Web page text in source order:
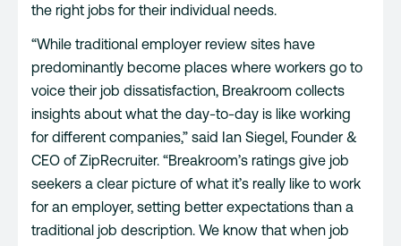
the right jobs for their individual needs.
“While traditional employer review sites have
predominantly become places where workers go to
voice their job dissatisfaction, Breakroom collects
insights about what the day-to-day is like working
for different companies,” said Ian Siegel, Founder &
CEO of ZipRecruiter. “Breakroom’s ratings give job
seekers a clear picture of what it’s really like to work
for an employer, setting better expectations than a
traditional job description. We know that when job